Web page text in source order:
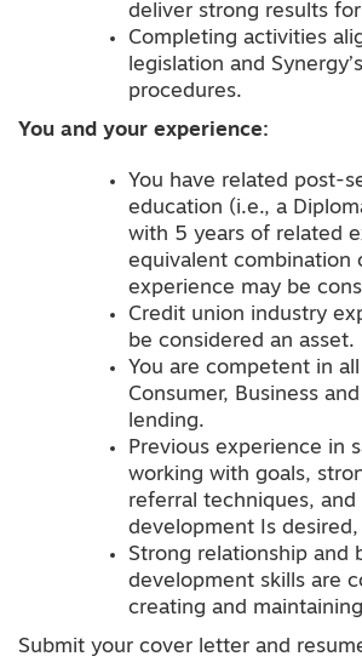
deliver strong results
Completing activities
legislation and
procedures.
You and your experience:
You have related post-
education (i.e., a
with 5 years of related
equivalent combination
experience may be
Credit union industry
be considered an asset.
You are competent in
Consumer, Business
lending.
Previous experience in
working with goals,
referral techniques, and
development Is desired,
Strong relationship and
development skills are
creating and
Submit your cover letter and